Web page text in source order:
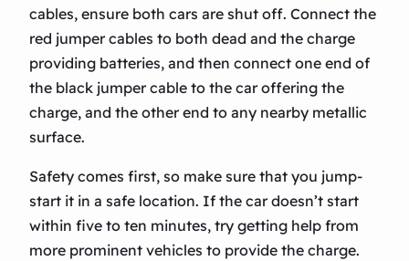
cables, ensure both cars are shut off. Connect the
red jumper cables to both dead and the charge
providing batteries, and then connect one end of
the black jumper cable to the car offering the
charge, and the other end to any nearby metallic
surface.
Safety comes first, so make sure that you jump-
start it in a safe location. If the car doesn’t start
within five to ten minutes, try getting help from
more prominent vehicles to provide the charge.